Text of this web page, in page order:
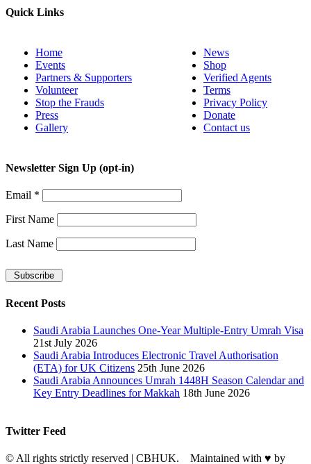
Quick Links
Home
Events
Partners & Supporters
Volunteer
Stop the Frauds
Press
Gallery
News
Shop
Verified Agents
Terms
Privacy Policy
Donate
Contact us
Newsletter Sign Up (opt-in)
Email *
First Name
Last Name
Recent Posts
Saudi Arabia Launches One-Year Multiple-Entry Umrah Visa
21st July 2026
Saudi Arabia Introduces Electronic Travel Authorisation
(ETA) for UK Citizens 25th June 2026
Saudi Arabia Announces Umrah 1448H Season Calendar and
Key Entry Deadlines for Makkah 18th June 2026
Twitter Feed
© All rights strictly reserved | CBHUK. Maintained with ♥ by